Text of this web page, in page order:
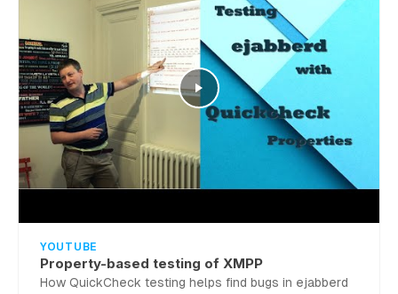
YOUTUBE
Property-based testing of XMPP
How QuickCheck testing helps find bugs in ejabberd